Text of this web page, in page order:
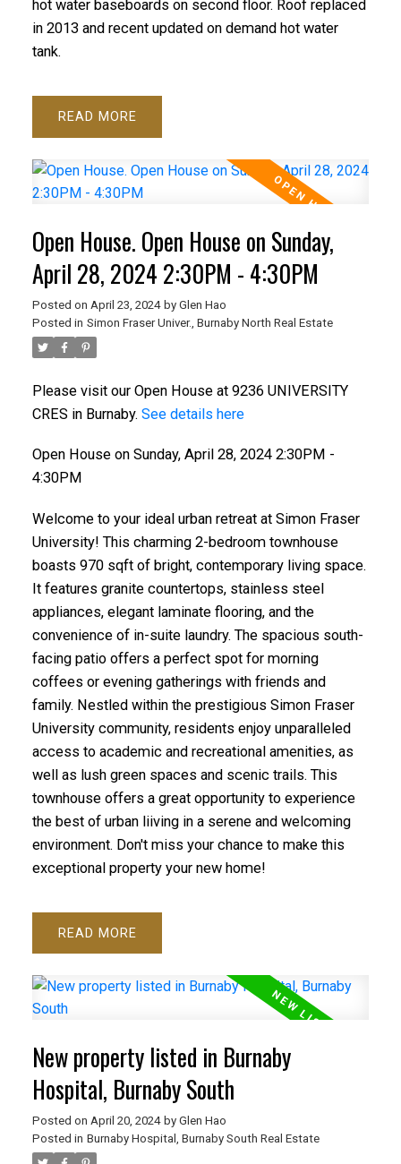
hot water baseboards on second floor. Roof replaced
in 2013 and recent updated on demand hot water
tank.
READ
Open House. Open House on Sunday,
April 28, 2024 2:30PM - 4:30PM
Posted on April 23, 2024 by Glen Hao
Posted in Simon Fraser Univer., Burnaby North Real Estate
Please visit our Open House at 9236 UNIVERSITY
CRES in Burnaby. See details here
Open House on Sunday, April 28, 2024 2:30PM -
4:30PM
Welcome to your ideal urban retreat at Simon Fraser
University! This charming 2-bedroom townhouse
boasts 970 sqft of bright, contemporary living space.
It features granite countertops, stainless steel
appliances, elegant laminate flooring, and the
convenience of in-suite laundry. The spacious south-
facing patio offers a perfect spot for morning
coffees or evening gatherings with friends and
family. Nestled within the prestigious Simon Fraser
University community, residents enjoy unparalleled
access to academic and recreational amenities, as
well as lush green spaces and scenic trails. This
townhouse offers a great opportunity to experience
the best of urban liiving in a serene and welcoming
environment. Don't miss your chance to make this
exceptional property your new home!
READ
New property listed in Burnaby
Hospital, Burnaby South
Posted on April 20, 2024 by Glen Hao
Posted in Burnaby Hospital, Burnaby South Real Estate